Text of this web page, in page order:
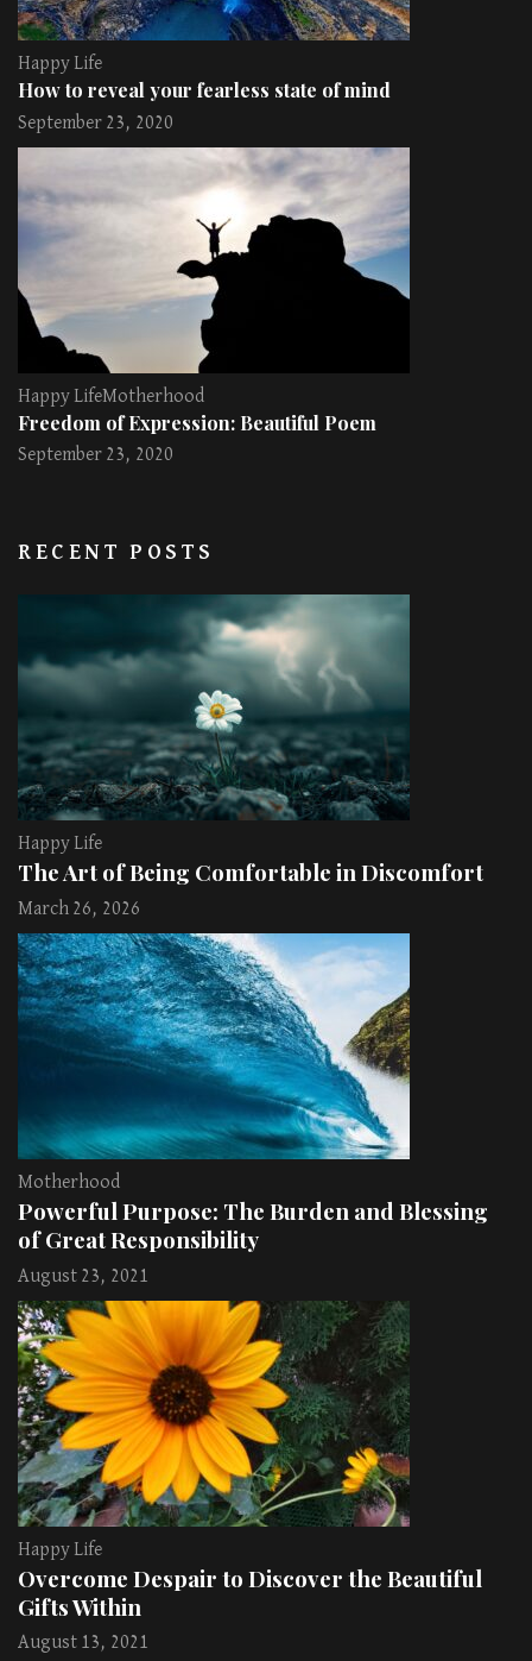
Happy Life
How to reveal your fearless state of mind
September 23, 2020
Happy LifeMotherhood
Freedom of Expression: Beautiful Poem
September 23, 2020
RECENT POSTS
Happy Life
The Art of Being Comfortable in Discomfort
March 26, 2026
Motherhood
Powerful Purpose: The Burden and Blessing
of Great Responsibility
August 23, 2021
Happy Life
Overcome Despair to Discover the Beautiful
Gifts Within
August 13, 2021